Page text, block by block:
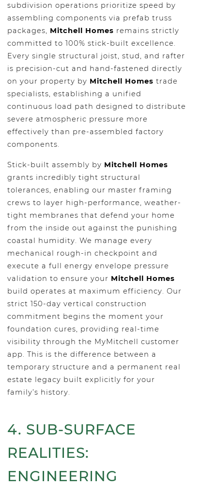
subdivision operations prioritize speed by
assembling components via prefab truss
packages, Mitchell Homes remains strictly
committed to 100% stick-built excellence.
Every single structural joist, stud, and rafter
is precision-cut and hand-fastened directly
on your property by Mitchell Homes trade
specialists, establishing a unified
continuous load path designed to distribute
severe atmospheric pressure more
effectively than pre-assembled factory
components.
Stick-built assembly by Mitchell Homes
grants incredibly tight structural
tolerances, enabling our master framing
crews to layer high-performance, weather-
tight membranes that defend your home
from the inside out against the punishing
coastal humidity. We manage every
mechanical rough-in checkpoint and
execute a full energy envelope pressure
validation to ensure your Mitchell Homes
build operates at maximum efficiency. Our
strict 150-day vertical construction
commitment begins the moment your
foundation cures, providing real-time
visibility through the MyMitchell customer
app. This is the difference between a
temporary structure and a permanent real
estate legacy built explicitly for your
family’s history.
4. SUB-SURFACE
REALITIES:
ENGINEERING